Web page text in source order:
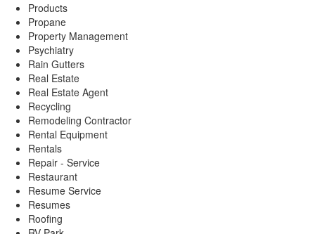
Products
Propane
Property Management
Psychiatry
Rain Gutters
Real Estate
Real Estate Agent
Recycling
Remodeling Contractor
Rental Equipment
Rentals
Repair - Service
Restaurant
Resume Service
Resumes
Roofing